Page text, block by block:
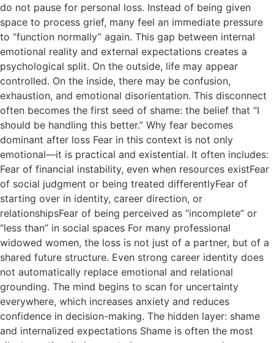
do not pause for personal loss. Instead of being given
space to process grief, many feel an immediate pressure
to “function normally” again. This gap between internal
emotional reality and external expectations creates a
psychological split. On the outside, life may appear
controlled. On the inside, there may be confusion,
exhaustion, and emotional disorientation. This disconnect
often becomes the first seed of shame: the belief that “I
should be handling this better.” Why fear becomes
dominant after loss Fear in this context is not only
emotional—it is practical and existential. It often includes:
Fear of financial instability, even when resources existFear
of social judgment or being treated differentlyFear of
starting over in identity, career direction, or
relationshipsFear of being perceived as “incomplete” or
“less than” in social spaces For many professional
widowed women, the loss is not just of a partner, but of a
shared future structure. Even strong career identity does
not automatically replace emotional and relational
grounding. The mind begins to scan for uncertainty
everywhere, which increases anxiety and reduces
confidence in decision-making. The hidden layer: shame
and internalized expectations Shame is often the most